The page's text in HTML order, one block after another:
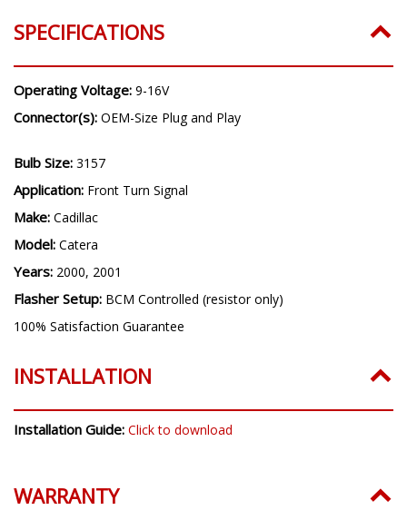
SPECIFICATIONS
Operating Voltage: 9-16V
Connector(s): OEM-Size Plug and Play
Bulb Size: 3157
Application: Front Turn Signal
Make: Cadillac
Model: Catera
Years: 2000, 2001
Flasher Setup: BCM Controlled (resistor only)
100% Satisfaction Guarantee
INSTALLATION
Installation Guide: Click to download
WARRANTY